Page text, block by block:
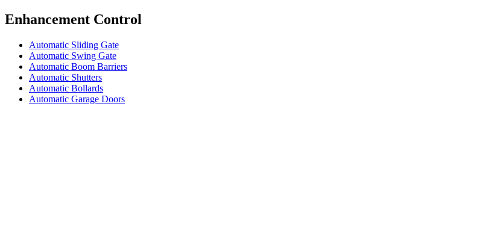
Enhancement Control
Automatic Sliding Gate
Automatic Swing Gate
Automatic Boom Barriers
Automatic Shutters
Automatic Bollards
Automatic Garage Doors